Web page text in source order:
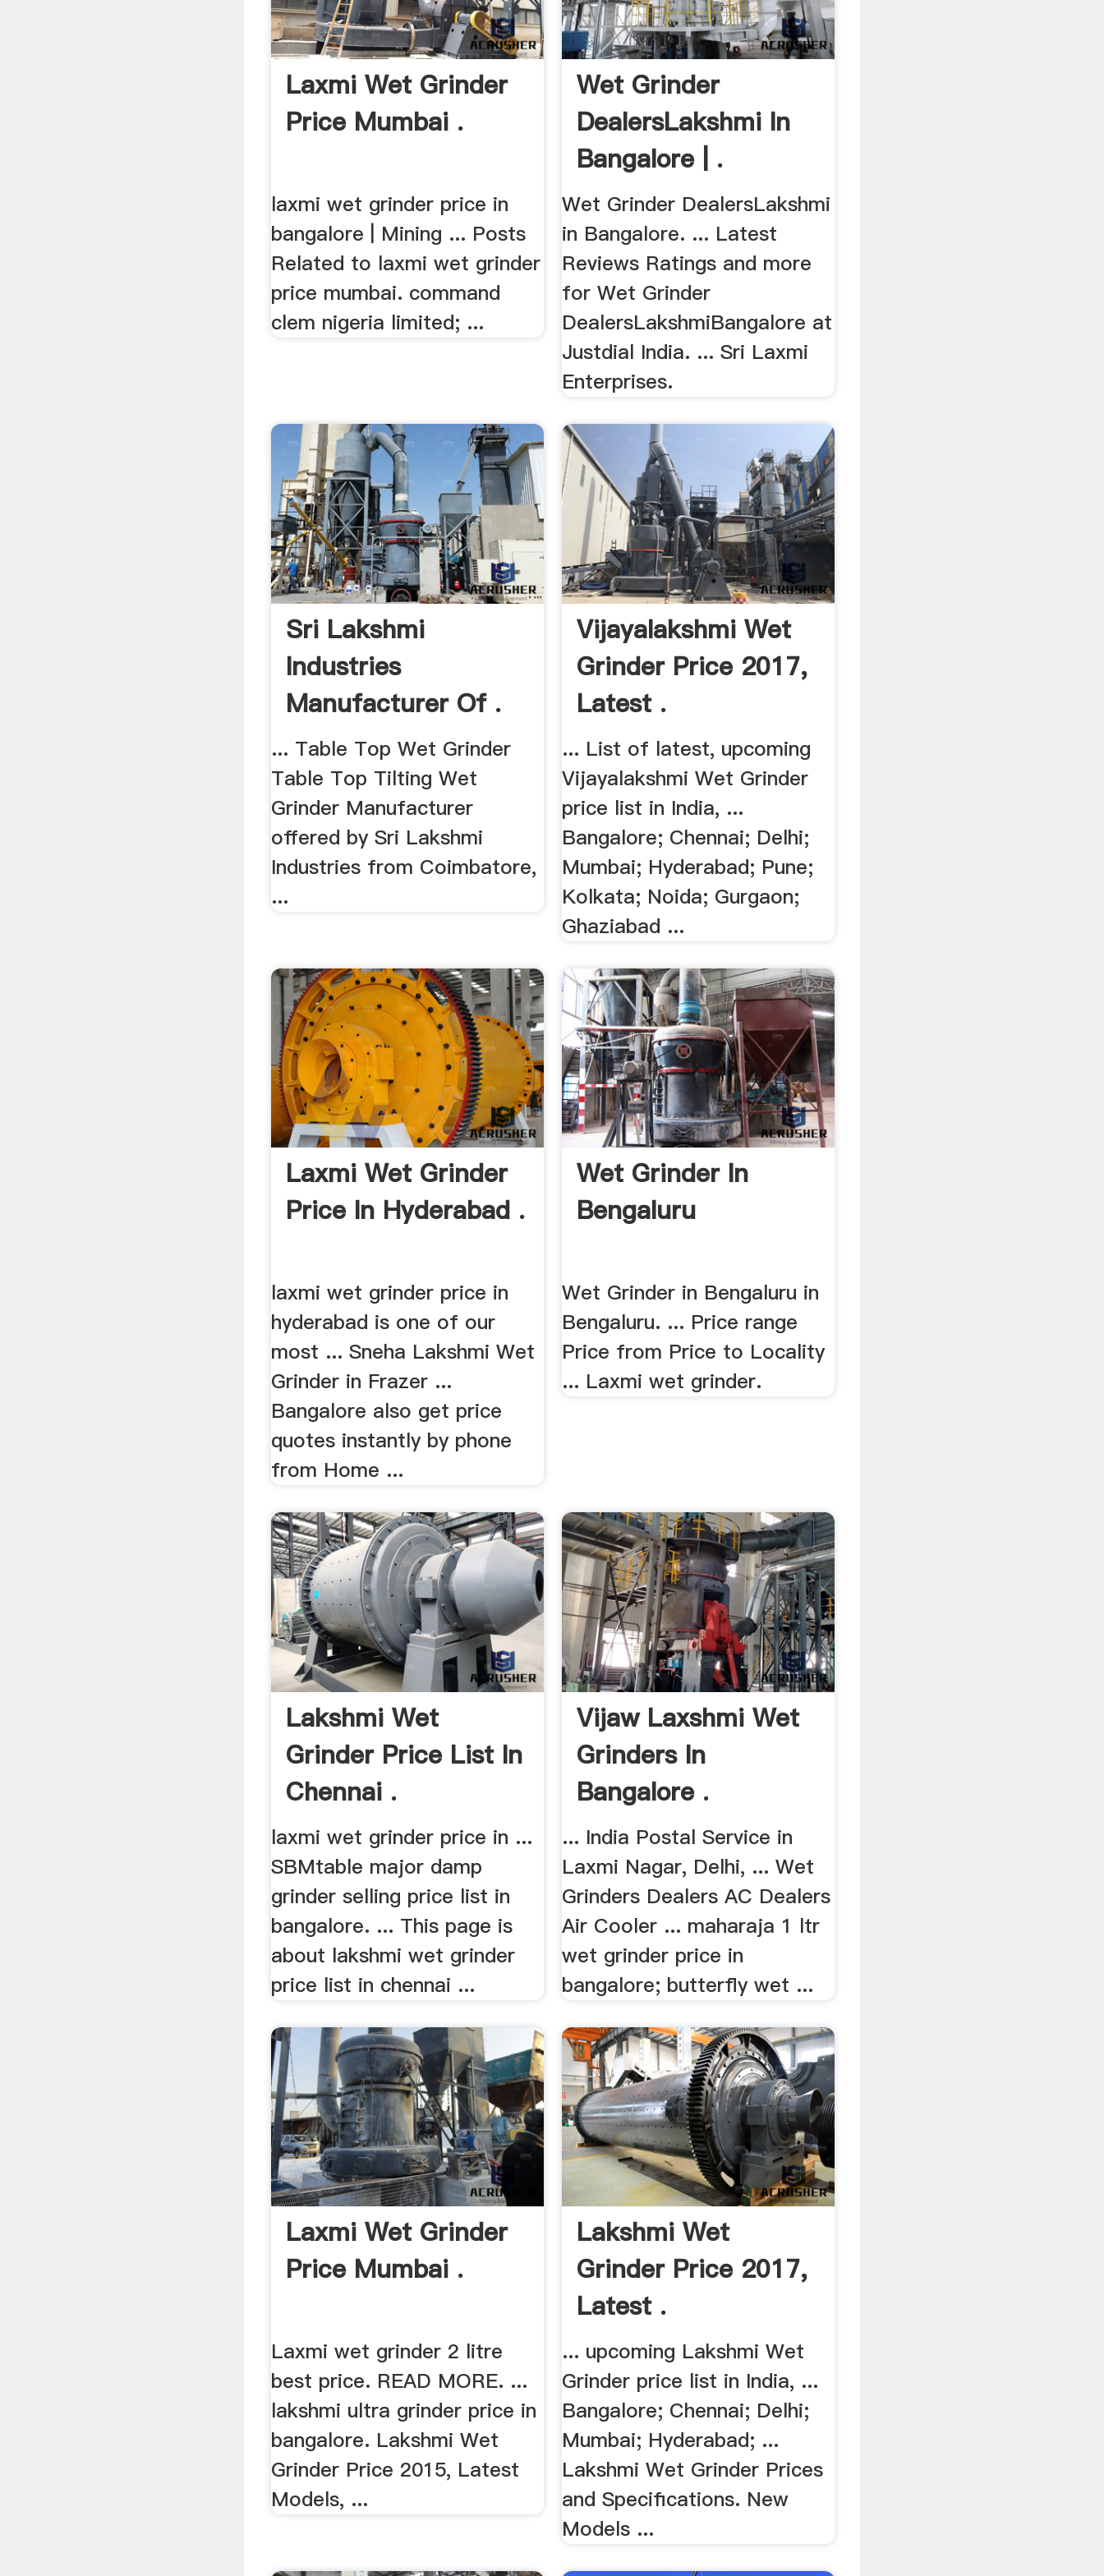
Laxmi Wet Grinder
Price Mumbai .
laxmi wet grinder price in
bangalore | Mining ... Posts
Related to laxmi wet grinder
price mumbai. command
clem nigeria limited; ...
Wet Grinder
DealersLakshmi In
Bangalore | .
Wet Grinder DealersLakshmi
in Bangalore. ... Latest
Reviews Ratings and more
for Wet Grinder
DealersLakshmiBangalore at
Justdial India. ... Sri Laxmi
Enterprises.
Sri Lakshmi
Industries
Manufacturer Of .
... Table Top Wet Grinder
Table Top Tilting Wet
Grinder Manufacturer
offered by Sri Lakshmi
Industries from Coimbatore,
...
Vijayalakshmi Wet
Grinder Price 2017,
Latest .
... List of latest, upcoming
Vijayalakshmi Wet Grinder
price list in India, ...
Bangalore; Chennai; Delhi;
Mumbai; Hyderabad; Pune;
Kolkata; Noida; Gurgaon;
Ghaziabad ...
Laxmi Wet Grinder
Price In Hyderabad .
laxmi wet grinder price in
hyderabad is one of our
most ... Sneha Lakshmi Wet
Grinder in Frazer ...
Bangalore also get price
quotes instantly by phone
from Home ...
Wet Grinder In
Bengaluru
Wet Grinder in Bengaluru in
Bengaluru. ... Price range
Price from Price to Locality
... Laxmi wet grinder.
Lakshmi Wet
Grinder Price List In
Chennai .
laxmi wet grinder price in ...
SBMtable major damp
grinder selling price list in
bangalore. ... This page is
about lakshmi wet grinder
price list in chennai ...
Vijaw Laxshmi Wet
Grinders In
Bangalore .
... India Postal Service in
Laxmi Nagar, Delhi, ... Wet
Grinders Dealers AC Dealers
Air Cooler ... maharaja 1 ltr
wet grinder price in
bangalore; butterfly wet ...
Laxmi Wet Grinder
Price Mumbai .
Laxmi wet grinder 2 litre
best price. READ MORE. ...
lakshmi ultra grinder price in
bangalore. Lakshmi Wet
Grinder Price 2015, Latest
Models, ...
Lakshmi Wet
Grinder Price 2017,
Latest .
... upcoming Lakshmi Wet
Grinder price list in India, ...
Bangalore; Chennai; Delhi;
Mumbai; Hyderabad; ...
Lakshmi Wet Grinder Prices
and Specifications. New
Models ...